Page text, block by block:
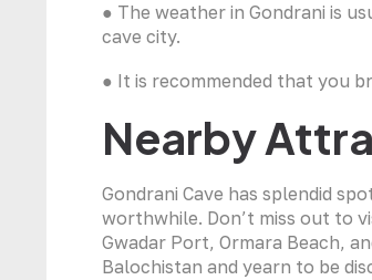
● The weather in Gondrani is
cave city.
● It is recommended that you
Nearby
Gondrani Cave has splendid
worthwhile. Don’t miss out to
Gwadar Port, Ormara Beach,
Balochistan and yearn to be